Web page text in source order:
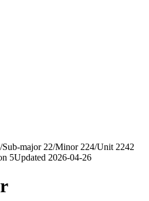
/Sub-major 22/Minor 224/Unit 2242
5Updated 2026-04-26